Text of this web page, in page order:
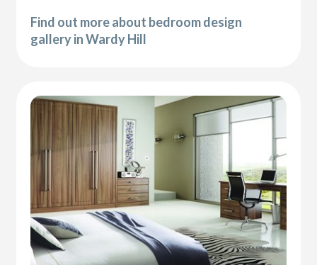
Find out more about bedroom design
gallery in Wardy Hill